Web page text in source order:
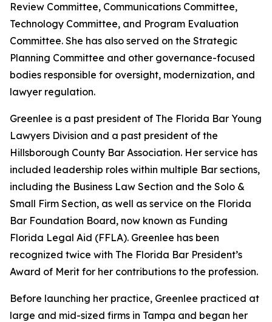
Review Committee, Communications Committee,
Technology Committee, and Program Evaluation
Committee. She has also served on the Strategic
Planning Committee and other governance-focused
bodies responsible for oversight, modernization, and
lawyer regulation.
Greenlee is a past president of The Florida Bar Young
Lawyers Division and a past president of the
Hillsborough County Bar Association. Her service has
included leadership roles within multiple Bar sections,
including the Business Law Section and the Solo &
Small Firm Section, as well as service on the Florida
Bar Foundation Board, now known as Funding
Florida Legal Aid (FFLA). Greenlee has been
recognized twice with The Florida Bar President’s
Award of Merit for her contributions to the profession.
Before launching her practice, Greenlee practiced at
large and mid-sized firms in Tampa and began her